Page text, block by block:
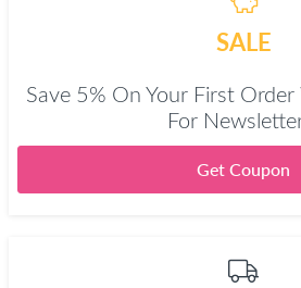
SALE
Save 5% On Your First
For
Get Coupon